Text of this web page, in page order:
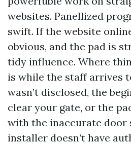
websites. Panellized
swift. If the website
obvious, and the pad is
tidy influence. Where
is while the staff arrives
wasn’t disclosed, the
clear your gate, or the
with the inaccurate door
installer doesn’t have